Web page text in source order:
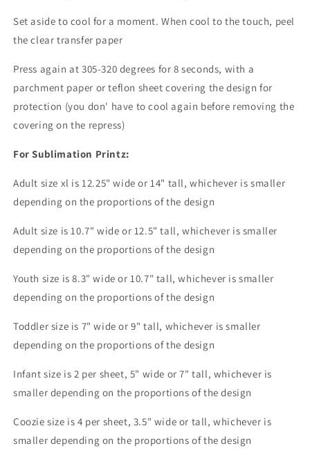
Set aside to cool for a moment. When cool to the touch, peel
the clear transfer paper
Press again at 305-320 degrees for 8 seconds, with a
parchment paper or teflon sheet covering the design for
protection (you don' have to cool again before removing the
covering on the repress)
For Sublimation Printz:
Adult size xl is 12.25" wide or 14" tall, whichever is smaller
depending on the proportions of the design
Adult size is 10.7" wide or 12.5" tall, whichever is smaller
depending on the proportions of the design
Youth size is 8.3" wide or 10.7" tall, whichever is smaller
depending on the proportions of the design
Toddler size is 7" wide or 9" tall, whichever is smaller
depending on the proportions of the design
Infant size is 2 per sheet, 5" wide or 7" tall, whichever is
smaller depending on the proportions of the design
Coozie size is 4 per sheet, 3.5" wide or tall, whichever is
smaller depending on the proportions of the design